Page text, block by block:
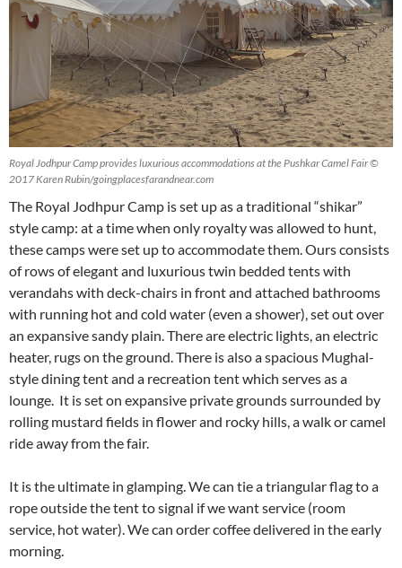
Royal Jodhpur Camp provides luxurious accommodations at the Pushkar Camel Fair ©
2017 Karen Rubin/goingplacesfarandnear.com
The Royal Jodhpur Camp is set up as a traditional “shikar”
style camp: at a time when only royalty was allowed to hunt,
these camps were set up to accommodate them. Ours consists
of rows of elegant and luxurious twin bedded tents with
verandahs with deck-chairs in front and attached bathrooms
with running hot and cold water (even a shower), set out over
an expansive sandy plain. There are electric lights, an electric
heater, rugs on the ground. There is also a spacious Mughal-
style dining tent and a recreation tent which serves as a
lounge. It is set on expansive private grounds surrounded by
rolling mustard fields in flower and rocky hills, a walk or camel
ride away from the fair.
It is the ultimate in glamping. We can tie a triangular flag to a
rope outside the tent to signal if we want service (room
service, hot water). We can order coffee delivered in the early
morning.